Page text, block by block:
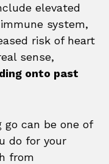
elevated
system,
risk of heart
sense,
onto past
can be one of
do for your
from